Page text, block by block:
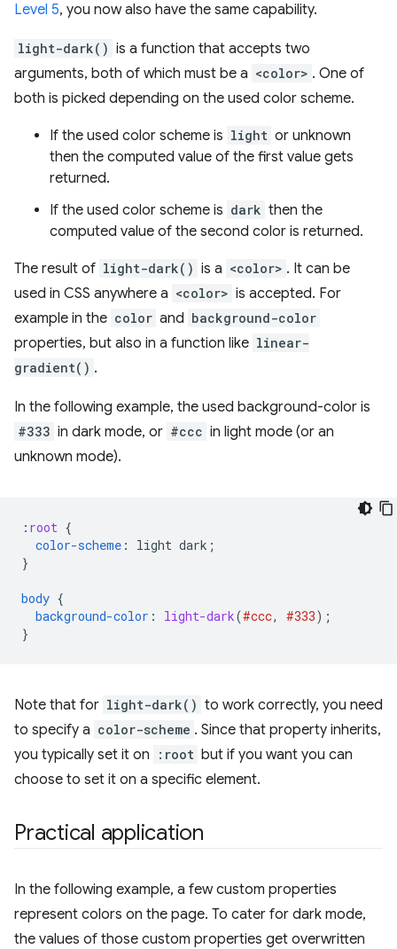
Level 5, you now also have the same capability.
light-dark() is a function that accepts two
arguments, both of which must be a <color> . One of
both is picked depending on the used color scheme.
If the used color scheme is light or unknown
then the computed value of the first value gets
returned.
If the used color scheme is dark then the
computed value of the second color is returned.
The result of light-dark() is a <color> . It can be
used in CSS anywhere a <color> is accepted. For
example in the color and background-color
properties, but also in a function like linear-
gradient() .
In the following example, the used background-color is
#333 in dark mode, or #ccc in light mode (or an
unknown mode).
: root {
color-scheme : light dark ;
}
body {
background-color : light-dark(#ccc, #333);
}
Note that for light-dark() to work correctly, you need
to specify a color-scheme . Since that property inherits,
you typically set it on
:root but if you want you can
choose to set it on a specific element.
Practical application
In the following example, a few custom properties
represent colors on the page. To cater for dark mode,
the values of those custom properties get overwritten